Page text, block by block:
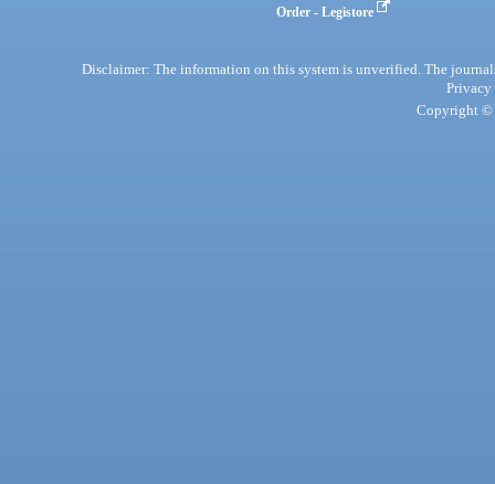
Order - Legistore
Disclaimer: The information on this system is unverified. The
Privacy
Copyright ©